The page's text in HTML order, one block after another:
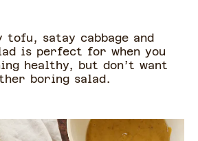
tofu, satay cabbage and
is perfect for when you
healthy, but don’t want
boring salad.